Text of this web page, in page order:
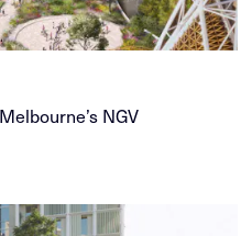
NGV